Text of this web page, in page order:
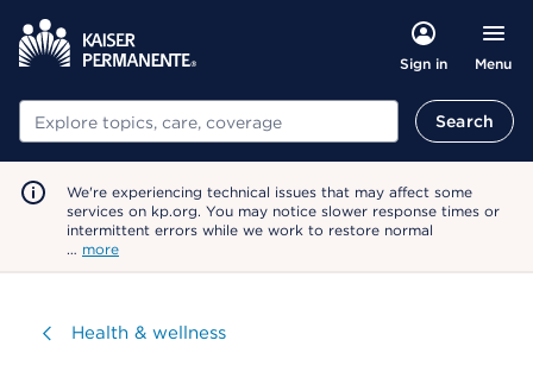
Sign in Menu
Search Search
We're experiencing technical issues that may affect some
services on kp.org. You may notice slower response times or
intermittent errors while we work to restore normal
… more
Visit
Health & wellness